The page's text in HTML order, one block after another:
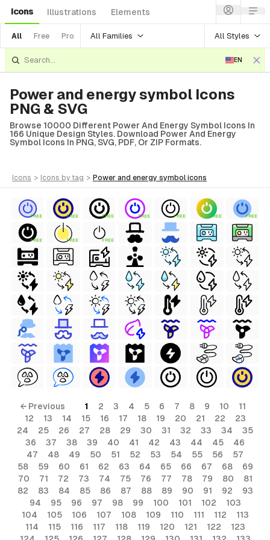
Icons Illustrations Elements
All Free Pro All Families All Styles
EN
Power and energy symbol Icons
PNG & SVG
Browse 10000 Different Power And Energy Symbol Icons In
166 Unique Design Styles. Download Power And Energy
Symbol Icons In PNG, SVG, PDF, Or ZIP Formats.
icons > icons by tag > power and energy symbol icons
FREE FREE FREE FREE FREE FREE FREE
FREE FREE FREE
← Previous 1 2 3 4 5 6 7 8 9 10
11
12
13 14 15 16 17 18 19 20 21 22
23
24
25 26 27 28 29 30 31 32 33 34
35
36
37 38 39 40 41 42 43 44 45
46
47
48 49 50 51 52 53 54 55 56
57
58
59 60 61 62 63 64 65 66 67 68
69
70
71 72 73 74 75 76 77 78 79 80
81
82
83 84 85 86 87 88 89 90 91 92
93
94
95 96 97 98 99 100 101 102
103
104
105 106 107 108 109 110 111 112
113
114
115 116 117 118 119 120 121 122
123